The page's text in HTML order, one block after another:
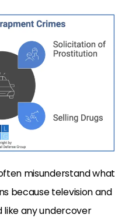
misunderstand what
because television and
like any undercover